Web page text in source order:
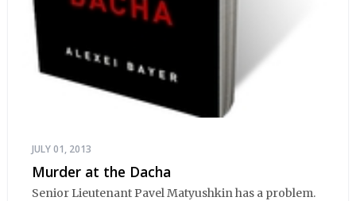
JULY 01, 2013
Murder at the Dacha
Senior Lieutenant Pavel Matyushkin has a problem.